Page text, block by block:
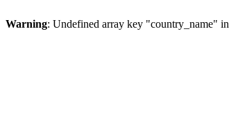
Warning: Undefined array key "country_name" in